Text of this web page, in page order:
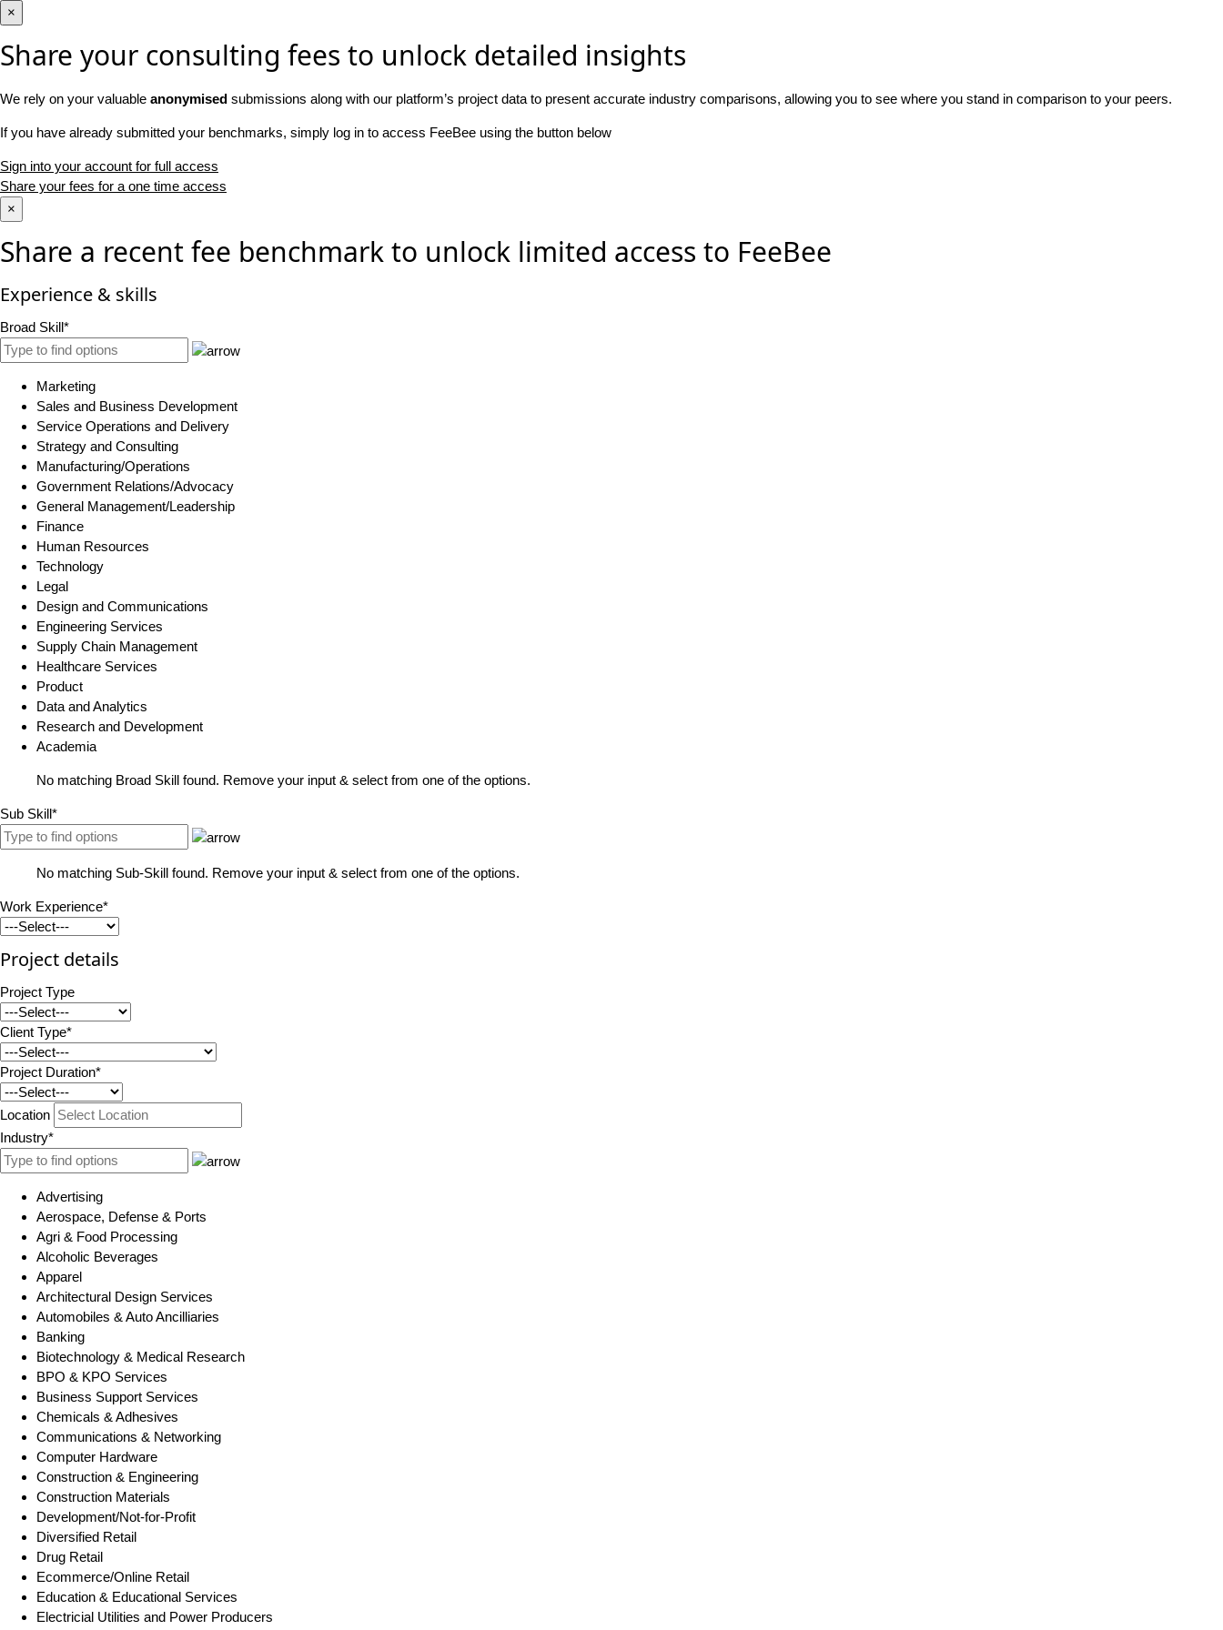
×
Share your consulting fees to unlock detailed insights
We rely on your valuable anonymised submissions along with our platform’s project data to present accurate industry comparisons, allowing you to see where you stand in comparison to your peers.
If you have already submitted your benchmarks, simply log in to access FeeBee using the button below
Sign into your account for full access
Share your fees for a one time access
×
Share a recent fee benchmark to unlock limited access to FeeBee
Experience & skills
Broad Skill*
Marketing
Sales and Business Development
Service Operations and Delivery
Strategy and Consulting
Manufacturing/Operations
Government Relations/Advocacy
General Management/Leadership
Finance
Human Resources
Technology
Legal
Design and Communications
Engineering Services
Supply Chain Management
Healthcare Services
Product
Data and Analytics
Research and Development
Academia
No matching Broad Skill found. Remove your input & select from one of the options.
Sub Skill*
No matching Sub-Skill found. Remove your input & select from one of the options.
Work Experience*
Project details
Project Type
Client Type*
Project Duration*
Location
Industry*
Advertising
Aerospace, Defense & Ports
Agri & Food Processing
Alcoholic Beverages
Apparel
Architectural Design Services
Automobiles & Auto Ancilliaries
Banking
Biotechnology & Medical Research
BPO & KPO Services
Business Support Services
Chemicals & Adhesives
Communications & Networking
Computer Hardware
Construction & Engineering
Construction Materials
Development/Not-for-Profit
Diversified Retail
Drug Retail
Ecommerce/Online Retail
Education & Educational Services
Electricial Utilities and Power Producers